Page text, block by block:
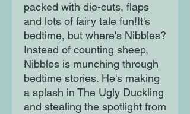
packed with die-cuts, flaps
and lots of fairy tale fun!It's
bedtime, but where's Nibbles?
Instead of counting sheep,
Nibbles is munching through
bedtime stories. He's making
a splash in The Ugly Duckling
and stealing the spotlight from